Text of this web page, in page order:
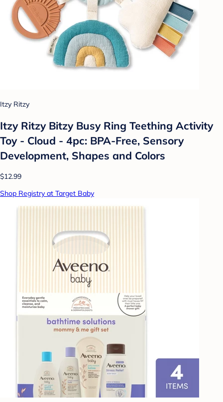
Itzy Ritzy
Itzy Ritzy Bitzy Busy Ring Teething Activity
Toy - Cloud - 4pc: BPA-Free, Sensory
Development, Shapes and Colors
$12.99
Shop Registry at Target Baby